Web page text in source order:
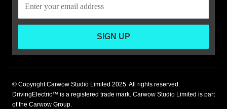
SIGN UP
© Copyright Carwow Studio Limited 2025. All rights reserved.
DrivingElectric™ is a registered trade mark. Carwow Studio Limited is part
of the Carwow Group.